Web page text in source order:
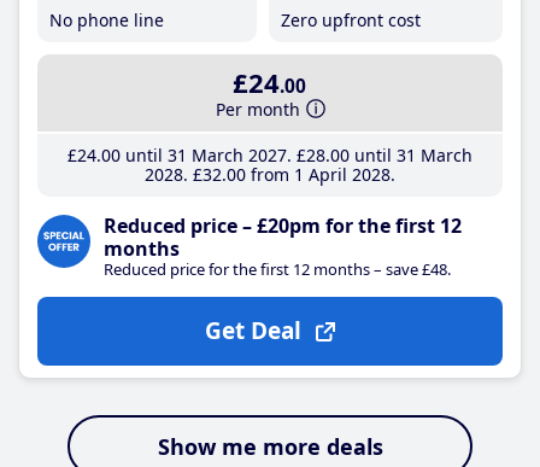
No phone line
Zero upfront cost
£24.00
Per month
£24.00until 31 March 2027 £28.00until 31 March
2028 £32.00from 1 April 2028
Reduced price – £20pm for the first 12
months
Reduced price for the first 12 months – save £48.
Get Deal
Show me more deals